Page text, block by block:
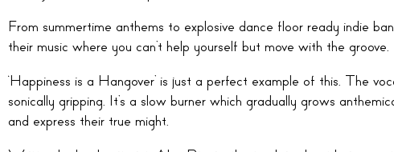
From summertime anthems to explosive dance floor ready indie
their music where you can’t help yourself but move with the groove.
‘Happiness is a Hangover’ is just a perfect example of this. The
sonically gripping. It’s a slow burner which gradually grows
and express their true might.